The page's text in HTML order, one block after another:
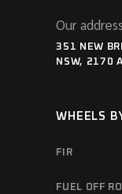
Our address
351 NEW
NSW, 2170
WHEELS
FIR
FUEL OFF